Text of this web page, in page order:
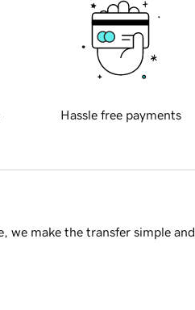
Hassle free payments
we make the transfer simple and